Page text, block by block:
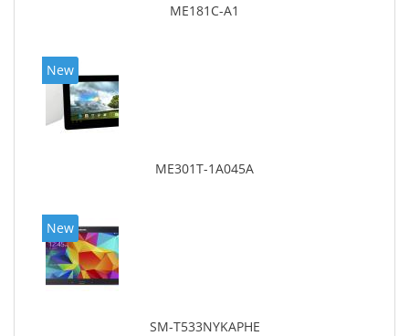
ME181C-A1
New
ME301T-1A045A
New
SM-T533NYKAPHE